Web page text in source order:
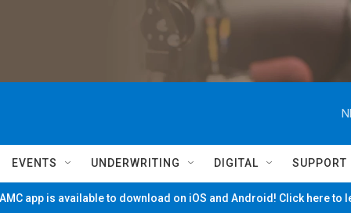
EVENTS UNDERWRITING DIGITAL SUPPORT
app is available to download on iOS and Android! Click here to